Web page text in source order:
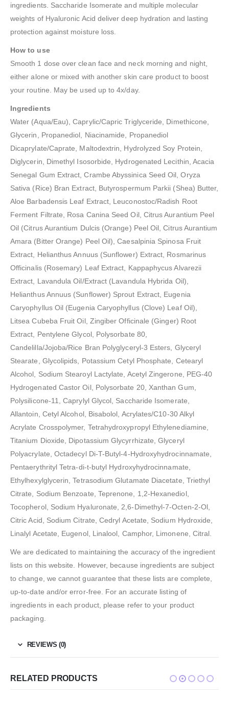
ingredients. Saccharide Isomerate and multiple molecular
weights of Hyaluronic Acid deliver deep hydration and lasting
protection against moisture loss.
How to use
Smooth 1 dose over clean face and neck morning and night,
either alone or mixed with another skin care product to boost
your routine. May be used up to 4x/day.
Ingredients
Water (Aqua/Eau), Caprylic/Capric Triglyceride, Dimethicone,
Glycerin, Propanediol, Niacinamide, Propanediol
Dicaprylate/Caprate, Maltodextrin, Hydrolyzed Soy Protein,
Diglycerin, Dimethyl Isosorbide, Hydrogenated Lecithin, Acacia
Senegal Gum Extract, Crambe Abyssinica Seed Oil, Oryza
Sativa (Rice) Bran Extract, Butyrospermum Parkii (Shea) Butter,
Aloe Barbadensis Leaf Extract, Leuconostoc/Radish Root
Ferment Filtrate, Rosa Canina Seed Oil, Citrus Aurantium Peel
Oil (Citrus Aurantium Dulcis (Orange) Peel Oil, Citrus Aurantium
Amara (Bitter Orange) Peel Oil), Caesalpinia Spinosa Fruit
Extract, Helianthus Annuus (Sunflower) Extract, Rosmarinus
Officinalis (Rosemary) Leaf Extract, Kappaphycus Alvarezii
Extract, Lavandula Oil/Extract (Lavandula Hybrida Oil),
Helianthus Annuus (Sunflower) Sprout Extract, Eugenia
Caryophyllus Oil (Eugenia Caryophyllus (Clove) Leaf Oil),
Litsea Cubeba Fruit Oil, Zingiber Officinale (Ginger) Root
Extract, Pentylene Glycol, Polysorbate 80,
Candelilla/Jojoba/Rice Bran Polyglyceryl-3 Esters, Glyceryl
Stearate, Glycolipids, Potassium Cetyl Phosphate, Cetearyl
Alcohol, Sodium Stearoyl Lactylate, Acetyl Zingerone, PEG-40
Hydrogenated Castor Oil, Polysorbate 20, Xanthan Gum,
Polysilicone-11, Caprylyl Glycol, Saccharide Isomerate,
Allantoin, Cetyl Alcohol, Bisabolol, Acrylates/C10-30 Alkyl
Acrylate Crosspolymer, Tetrahydroxypropyl Ethylenediamine,
Titanium Dioxide, Dipotassium Glycyrrhizate, Glyceryl
Polyacrylate, Octadecyl Di-T-Butyl-4-Hydroxyhydrocinnamate,
Pentaerythrityl Tetra-di-t-butyl Hydroxyhydrocinnamate,
Ethylhexylglycerin, Tetrasodium Glutamate Diacetate, Triethyl
Citrate, Sodium Benzoate, Teprenone, 1,2-Hexanediol,
Tocopherol, Sodium Hyaluronate, 2,6-Dimethyl-7-Octen-2-Ol,
Citric Acid, Sodium Citrate, Cedryl Acetate, Sodium Hydroxide,
Linalyl Acetate, Eugenol, Linalool, Camphor, Limonene, Citral.
We are dedicated to maintaining the accuracy of the ingredient
lists on this website. However, because ingredients are subject
to change, we cannot guarantee that these lists are complete,
up-to-date and/or error-free. For an accurate listing of
ingredients in each product, please refer to your product
packaging.
REVIEWS (0)
RELATED PRODUCTS